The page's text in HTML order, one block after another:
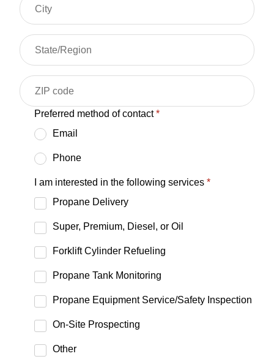
Preferred method of contact*
Email
Phone
I am interested in the following services*
Propane Delivery
Super, Premium, Diesel, or Oil
Forklift Cylinder Refueling
Propane Tank Monitoring
Propane Equipment Service/Safety Inspection
On-Site Prospecting
Other